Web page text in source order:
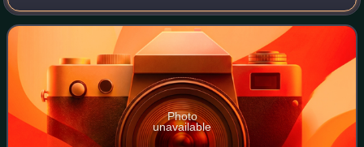
United States presidential election. Voters chose 20
representatives, or electors to the E
Photo
unavailable